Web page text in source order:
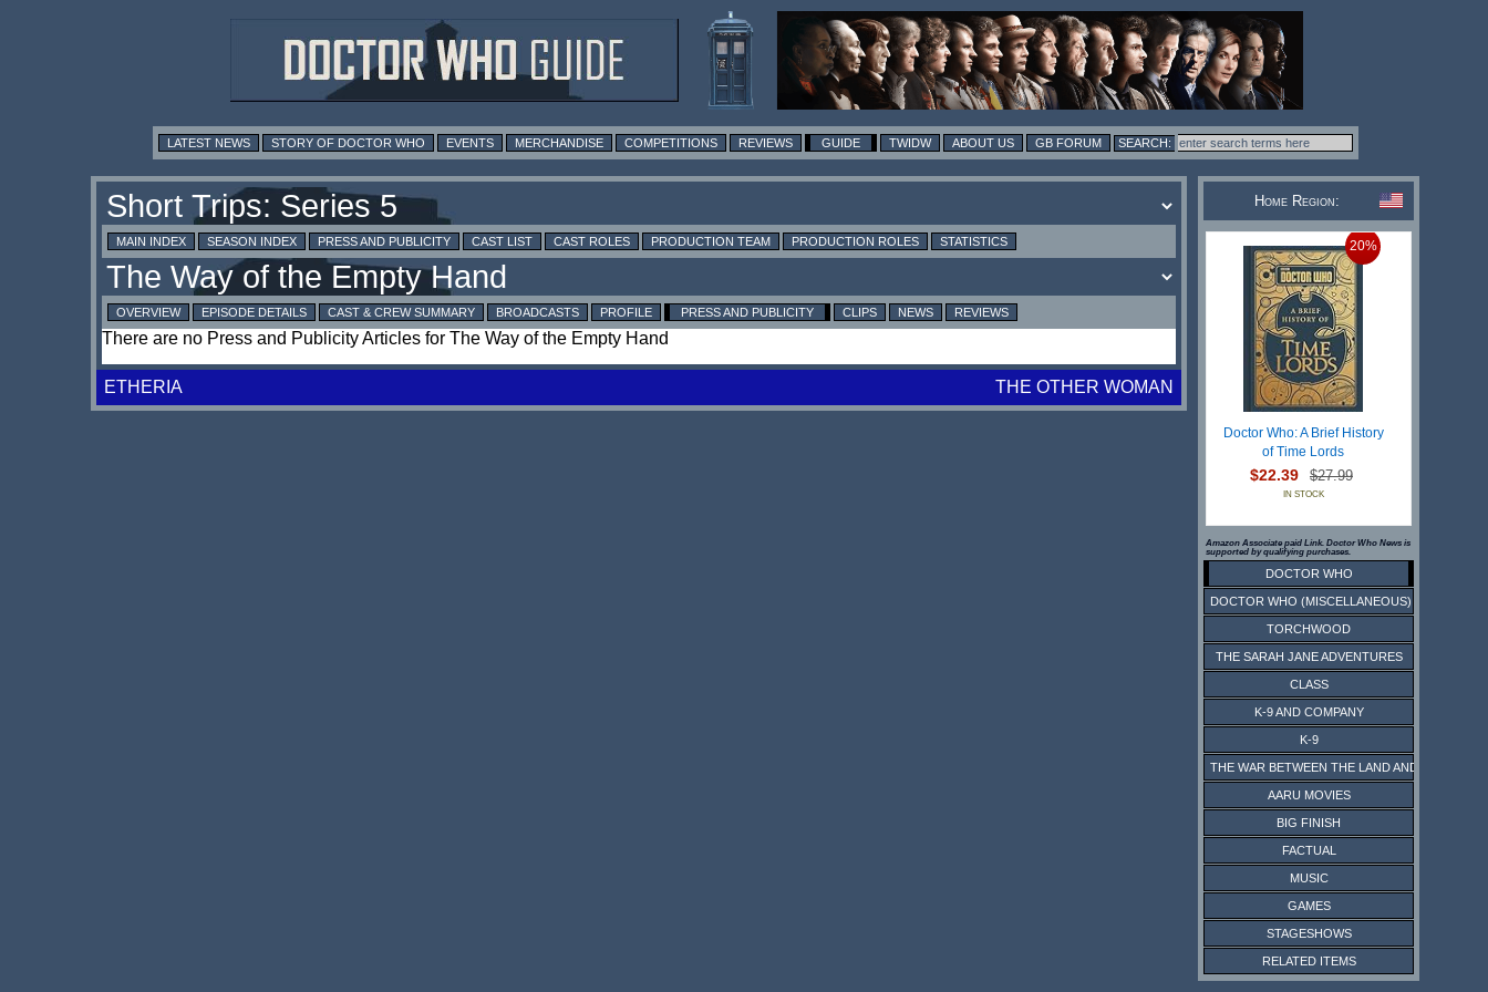
LATEST NEWS STORY OF DOCTOR WHO EVENTS MERCHANDISE COMPETITIONS REVIEWS GUIDE TWIDW ABOUT US GB FORUM
MAIN INDEX SEASON INDEX PRESS AND PUBLICITY CAST LIST CAST ROLES PRODUCTION TEAM PRODUCTION ROLES STATISTICS
OVERVIEW EPISODE DETAILS CAST & CREW SUMMARY BROADCASTS PROFILE PRESS AND PUBLICITY CLIPS NEWS REVIEWS
There are no Press and Publicity Articles for The Way of the Empty Hand
ETHERIA THE OTHER WOMAN
Home Region:
20%
Doctor Who: A Brief History
of Time Lords
$22.39 $27.99
IN STOCK
Amazon Associate paid Link. Doctor Who News is
supported by qualifying purchases.
DOCTOR WHO
DOCTOR WHO (MISCELLANEOUS)
TORCHWOOD
THE SARAH JANE ADVENTURES
CLASS
K-9 AND COMPANY
K-9
THE WAR BETWEEN THE LAND AND THE SEA
AARU MOVIES
BIG FINISH
FACTUAL
MUSIC
GAMES
STAGESHOWS
RELATED ITEMS